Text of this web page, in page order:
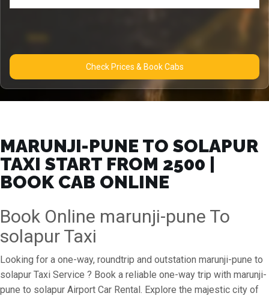
Check Prices & Book Cabs
MARUNJI-PUNE TO SOLAPUR
TAXI START FROM ₹2500 |
BOOK CAB ONLINE
Book Online marunji-pune To
solapur Taxi
Looking for a one-way, roundtrip and outstation marunji-pune to
solapur Taxi Service ? Book a reliable one-way trip with marunji-
pune to solapur Airport Car Rental. Explore the majestic city of